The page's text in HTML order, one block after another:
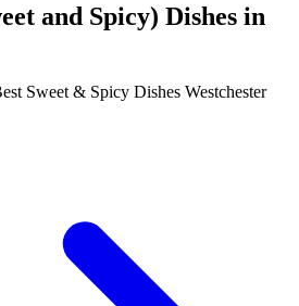
and Spicy) Dishes in
Sweet & Spicy Dishes Westchester